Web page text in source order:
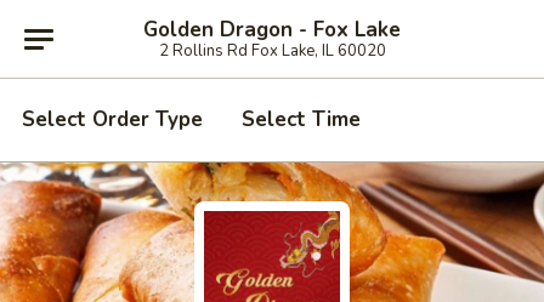
Golden Dragon - Fox Lake
2 Rollins Rd Fox Lake, IL 60020
Select Order Type Select Time